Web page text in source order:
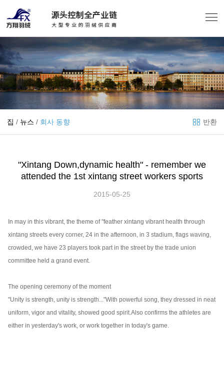
집 / 뉴스 / 회사 동향 반환
"Xintang Down,dynamic health" - remember we
attended the 1st xintang street workers sports
2015-05-25
In may in this vibrant, the theme of "feather xintang vibrant health through
xintang streets every corner, 24 in the afternoon, in 3 stadium, flags waving,
crowded, we have 23 players took part in the street by the trade union
committee held a grand event.
The opening ceremony of the moment
"Unity is strength, unity is strength..."With powerful song, they dressed in neat
uniform, vigor and vitality, showed good spirit.Also confirms the athletes are
either in yesterday's work, or work together in today's game.